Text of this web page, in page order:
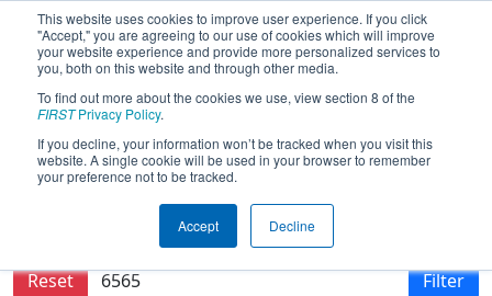
This website uses cookies to improve user experience. If you click
"Accept," you are agreeing to our use of cookies which will improve
your website experience and provide more personalized services to
you, both on this website and through other media.
To find out more about the cookies we use, view section 8 of the
FIRSTPrivacy Policy.
If you decline, your information won’t be tracked when you visit this
website. A single cookie will be used in your browser to remember
your preference not to be tracked.
Accept Decline
2018Qualification Matches- FIRST
North Carolina State Championship
Results are filtered by search.
Reset
Filter